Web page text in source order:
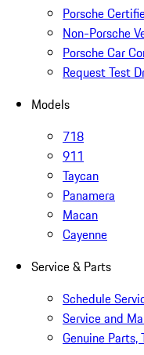
Porsche
Non-Porsche
Porsche Car
Request Test
Models
718
911
Taycan
Panamera
Macan
Cayenne
Service & Parts
Schedule
Service and
Genuine Parts,